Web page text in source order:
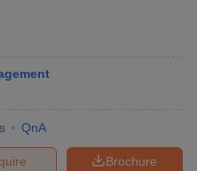
QnA
Brochure